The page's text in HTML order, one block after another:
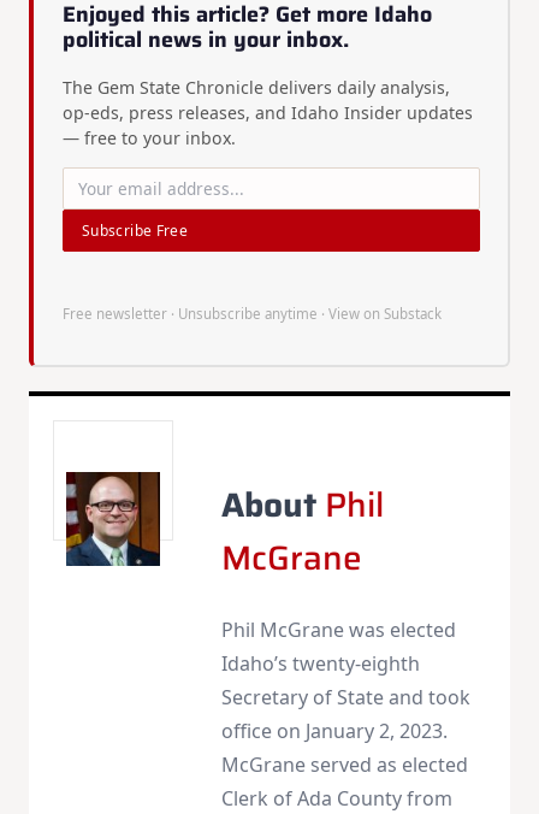
Enjoyed this article? Get more Idaho
political news in your inbox.
The Gem State Chronicle delivers daily analysis,
op-eds, press releases, and Idaho Insider updates
— free to your inbox.
Subscribe Free
Free newsletter · Unsubscribe anytime · View on Substack
About Phil
McGrane
Phil McGrane was elected
Idaho’s twenty-eighth
Secretary of State and took
office on January 2, 2023.
McGrane served as elected
Clerk of Ada County from